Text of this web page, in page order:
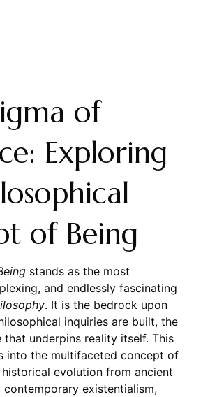
of
Exploring
of Being
stands as the most
and endlessly fascinating
. It is the bedrock upon
inquiries are built, the
that underpins reality itself. This
into the multifaceted concept of
evolution from ancient
existentialism,